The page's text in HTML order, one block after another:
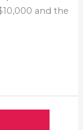
and the